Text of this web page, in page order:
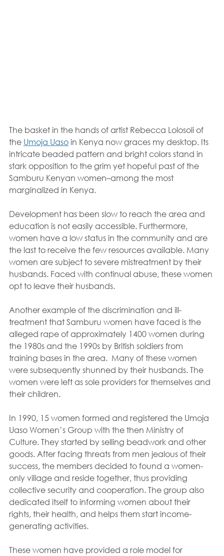
The basket in the hands of artist Rebecca Lolosoli of
the Umoja Uaso in Kenya now graces my desktop. Its
intricate beaded pattern and bright colors stand in
stark opposition to the grim yet hopeful past of the
Samburu Kenyan women–among the most
marginalized in Kenya.
Development has been slow to reach the area and
education is not easily accessible. Furthermore,
women have a low status in the community and are
the last to receive the few resources available. Many
women are subject to severe mistreatment by their
husbands. Faced with continual abuse, these women
opt to leave their husbands.
Another example of the discrimination and ill-
treatment that Samburu women have faced is the
alleged rape of approximately 1400 women during
the 1980s and the 1990s by British soldiers from
training bases in the area.  Many of these women
were subsequently shunned by their husbands. The
women were left as sole providers for themselves and
their children.
In 1990, 15 women formed and registered the Umoja
Uaso Women’s Group with the then Ministry of
Culture. They started by selling beadwork and other
goods. After facing threats from men jealous of their
success, the members decided to found a women-
only village and reside together, thus providing
collective security and cooperation. The group also
dedicated itself to informing women about their
rights, their health, and helps them start income-
generating activities.
These women have provided a role model for